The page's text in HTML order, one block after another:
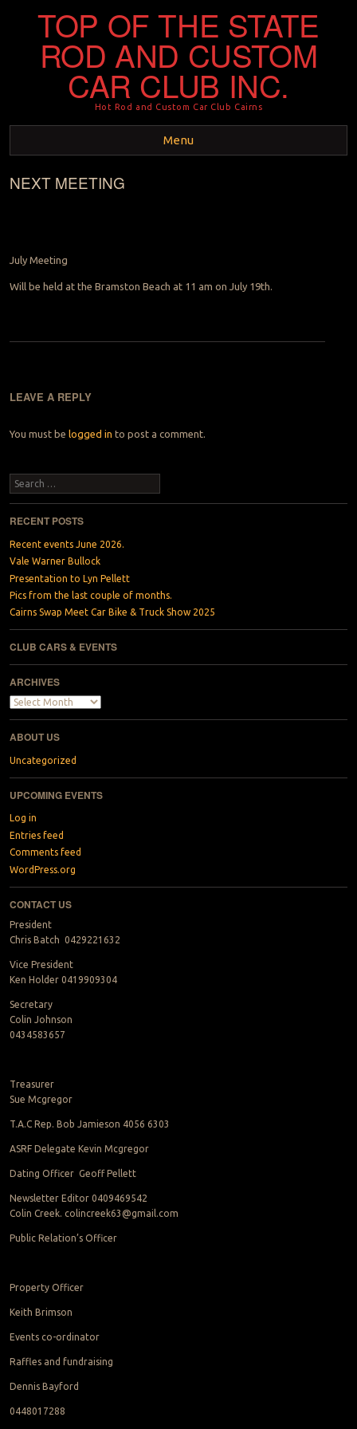
TOP OF THE STATE
ROD AND CUSTOM
CAR CLUB INC.
Hot Rod and Custom Car Club Cairns
Menu
Skip to content
NEXT MEETING
July Meeting
Will be held at the Bramston Beach at 11 am on July 19th.
LEAVE A REPLY
You must be logged in to post a comment.
Search
RECENT POSTS
Recent events June 2026.
Vale Warner Bullock
Presentation to Lyn Pellett
Pics from the last couple of months.
Cairns Swap Meet Car Bike & Truck Show 2025
CLUB CARS & EVENTS
ARCHIVES
Archives
ABOUT US
Uncategorized
UPCOMING EVENTS
Log in
Entries feed
Comments feed
WordPress.org
CONTACT US
President
Chris Batch 0429221632
Vice President
Ken Holder 0419909304
Secretary
Colin Johnson
0434583657
Treasurer
Sue Mcgregor
T.A.C Rep. Bob Jamieson 4056 6303
ASRF Delegate Kevin Mcgregor
Dating Officer Geoff Pellett
Newsletter Editor 0409469542
Colin Creek. colincreek63@gmail.com
Public Relation’s Officer
Property Officer
Keith Brimson
Events co-ordinator
Raffles and fundraising
Dennis Bayford
0448017288